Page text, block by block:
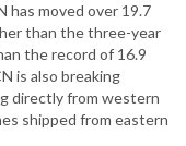
has moved over 19.7
than the three-year
the record of 16.9
is also breaking
directly from western
shipped from eastern